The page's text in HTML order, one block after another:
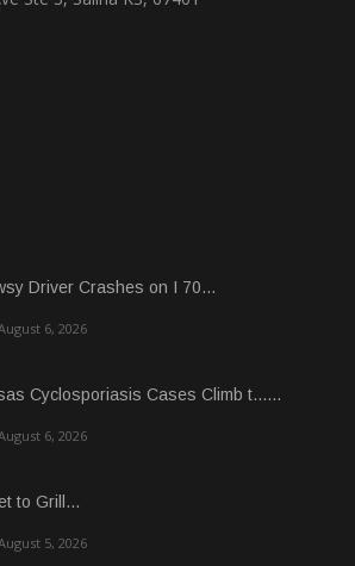
Driver Crashes on I 70...
6, 2026
Cyclosporiasis Cases Climb t......
6, 2026
to Grill...
5, 2026